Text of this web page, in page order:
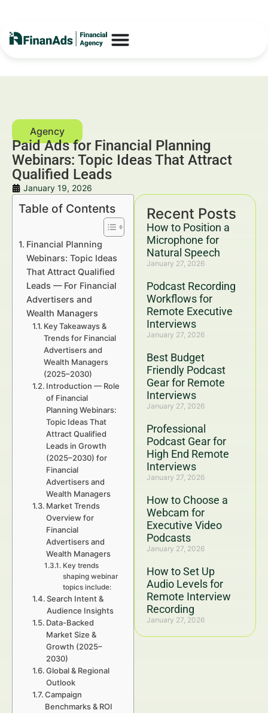
Paid Ads for Financial Planning
Webinars: Topic Ideas That Attract
Qualified Leads
January 19, 2026
Recent Posts
How to Position a
Microphone for
Natural Speech
January 27, 2026
Podcast Recording
Workflows for
Remote Executive
Interviews
January 27, 2026
Best Budget
Friendly Podcast
Gear for Remote
Interviews
January 27, 2026
Professional
Podcast Gear for
High End Remote
Interviews
January 27, 2026
How to Choose a
Webcam for
Executive Video
Podcasts
January 27, 2026
How to Set Up
Audio Levels for
Remote Interview
Recording
January 27, 2026
Table of Contents
Financial Planning
Webinars: Topic Ideas
That Attract Qualified
Leads — For Financial
Advertisers and
Wealth Managers
Key Takeaways &
Trends for Financial
Advertisers and
Wealth Managers
(2025–2030)
Introduction — Role
of Financial
Planning Webinars:
Topic Ideas That
Attract Qualified
Leads in Growth
(2025–2030) for
Financial
Advertisers and
Wealth Managers
Market Trends
Overview for
Financial
Advertisers and
Wealth Managers
Key trends
shaping webinar
topics include:
Search Intent &
Audience Insights
Data-Backed
Market Size &
Growth (2025–
2030)
Global & Regional
Outlook
Campaign
Benchmarks & ROI